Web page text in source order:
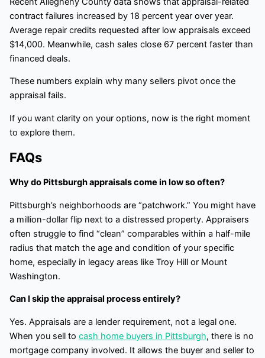
contract failures increased by 18 percent year over year.
Average repair credits requested after low appraisals exceed
$14,000. Meanwhile, cash sales close 67 percent faster than
financed deals.
These numbers explain why many sellers pivot once the
appraisal fails.
If you want clarity on your options, now is the right moment
to explore them.
FAQs
Why do Pittsburgh appraisals come in low so often?
Pittsburgh’s neighborhoods are “patchwork.” You might have
a million-dollar flip next to a distressed property. Appraisers
often struggle to find “clean” comparables within a half-mile
radius that match the age and condition of your specific
home, especially in legacy areas like Troy Hill or Mount
Washington.
Can I skip the appraisal process entirely?
Yes. Appraisals are a lender requirement, not a legal one.
When you sell to cash home buyers in Pittsburgh, there is no
mortgage company involved. It allows the buyer and seller to